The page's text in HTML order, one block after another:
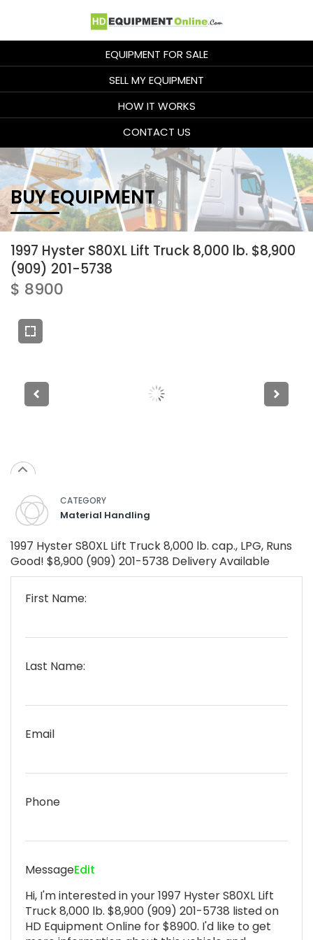
EQUIPMENT FOR SALE
SELL MY EQUIPMENT
HOW IT WORKS
CONTACT US
BUY EQUIPMENT
1997 Hyster S80XL Lift Truck 8,000 lb. $8,900
(909) 201-5738
$ 8900
CATEGORY
Material Handling
1997 Hyster S80XL Lift Truck 8,000 lb. cap., LPG, Runs
Good! $8,900 (909) 201-5738 Delivery Available
First Name:
Last Name:
Email
Phone
MessageEdit
Hi, I'm interested in your 1997 Hyster S80XL Lift
Truck 8,000 lb. $8,900 (909) 201-5738 listed on
HD Equipment Online for $8900. I'd like to get